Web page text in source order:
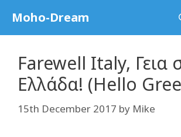
content
Moho-Dream
Farewell Italy, Γεια
Ελλάδα! (Hello
15th December 2017 by Mike